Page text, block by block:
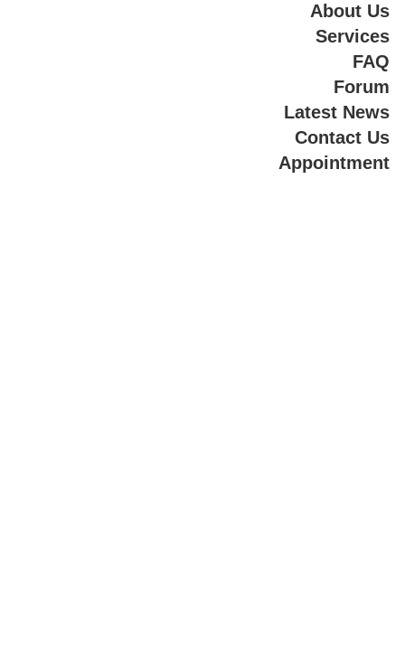
About Us
Services
FAQ
Forum
Latest News
Contact Us
Appointment